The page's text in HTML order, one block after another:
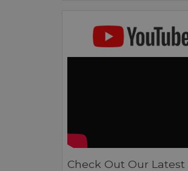
Check Out Our Latest